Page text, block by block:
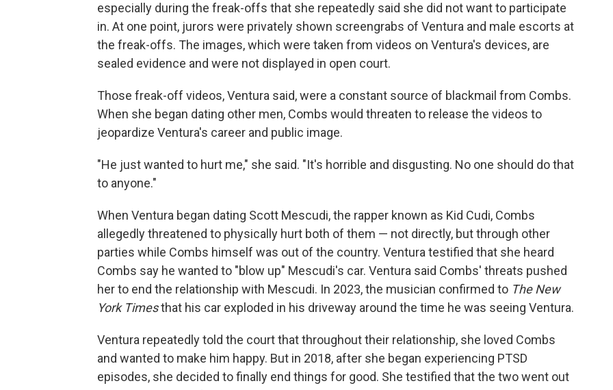
especially during the freak-offs that she repeatedly said she did not want to participate
in. At one point, jurors were privately shown screengrabs of Ventura and male escorts at
the freak-offs. The images, which were taken from videos on Ventura's devices, are
sealed evidence and were not displayed in open court.
Those freak-off videos, Ventura said, were a constant source of blackmail from Combs.
When she began dating other men, Combs would threaten to release the videos to
jeopardize Ventura's career and public image.
"He just wanted to hurt me," she said. "It's horrible and disgusting. No one should do that
to anyone."
When Ventura began dating Scott Mescudi, the rapper known as Kid Cudi, Combs
allegedly threatened to physically hurt both of them — not directly, but through other
parties while Combs himself was out of the country. Ventura testified that she heard
Combs say he wanted to "blow up" Mescudi's car. Ventura said Combs' threats pushed
her to end the relationship with Mescudi. In 2023, the musician confirmed to The New
York Timesthat his car exploded in his driveway around the time he was seeing Ventura.
Ventura repeatedly told the court that throughout their relationship, she loved Combs
and wanted to make him happy. But in 2018, after she began experiencing PTSD
episodes, she decided to finally end things for good. She testified that the two went out